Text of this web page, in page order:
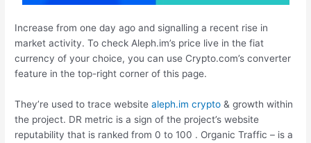
Increase from one day ago and signalling a recent rise in
market activity. To check Aleph.im’s price live in the fiat
currency of your choice, you can use Crypto.com’s converter
feature in the top-right corner of this page.
They’re used to trace websitealeph.im crypto & growth within
the project. DR metric is a sign of the project’s website
reputability that is ranked from 0 to 100 . Organic Traffic – is a